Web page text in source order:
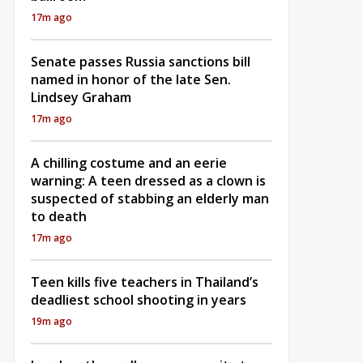
17m ago
Senate passes Russia sanctions bill
named in honor of the late Sen.
Lindsey Graham
17m ago
A chilling costume and an eerie
warning: A teen dressed as a clown is
suspected of stabbing an elderly man
to death
17m ago
Teen kills five teachers in Thailand’s
deadliest school shooting in years
19m ago